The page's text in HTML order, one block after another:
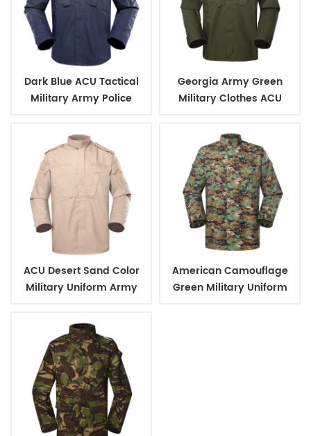
Dark Blue ACU Tactical
Military Army Police
Georgia Army Green
Military Clothes ACU
Uniform
ACU Desert Sand Color
Military Uniform Army
American Camouflage
Green Military Uniform